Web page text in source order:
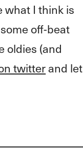
what I think is
off-beat
oldies (and
twitterand let